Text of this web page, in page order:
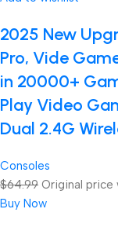
2025 New
Pro, Vide
in 20000+
Play Video
Dual 2.4G
Consoles
$64.99 Original price
Buy Now